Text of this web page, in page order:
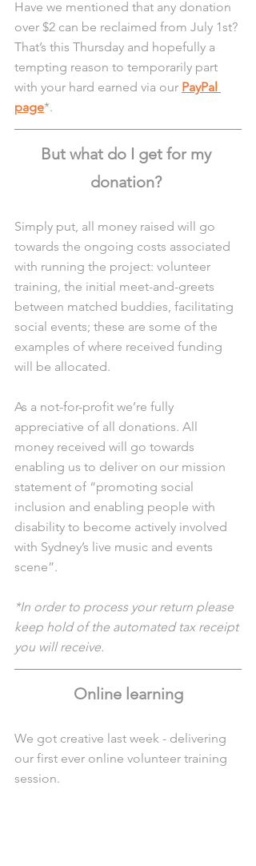
Have we mentioned that any donation
over $2 can be reclaimed from July 1st?
That’s this Thursday and hopefully a
tempting reason to temporarily part
with your hard earned via our PayPal
page*.
But what do I get for my
donation?
Simply put, all money raised will go
towards the ongoing costs associated
with running the project: volunteer
training, the initial meet-and-greets
between matched buddies, facilitating
social events; these are some of the
examples of where received funding
will be allocated.
As a not-for-profit we’re fully
appreciative of all donations. All
money received will go towards
enabling us to deliver on our mission
statement of “promoting social
inclusion and enabling people with
disability to become actively involved
with Sydney’s live music and events
scene”.
*In order to process your return please
keep hold of the automated tax receipt
you will receive.
Online learning
We got creative last week - delivering
our first ever online volunteer training
session.